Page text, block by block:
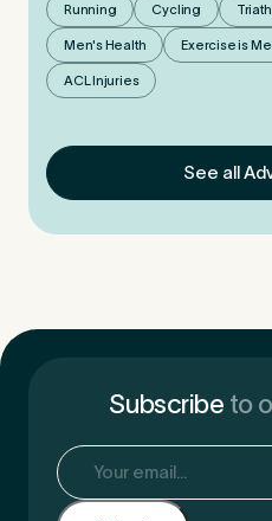
Running Cycling
Men's Health Exercise is
ACL Injuries
See all
Subscribe to
Email